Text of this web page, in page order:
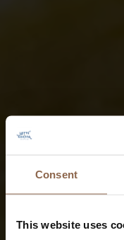
Consent
This website uses